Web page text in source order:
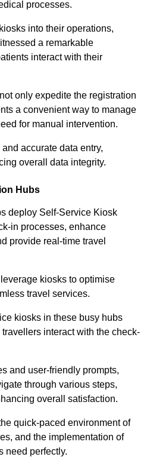
processes.
into their operations,
a remarkable
interact with their
only expedite the registration
a convenient way to manage
for manual intervention.
accurate data entry,
overall data integrity.
Hubs
deploy Self-Service Kiosk
in processes, enhance
provide real-time travel
kiosks to optimise
travel services.
kiosks in these busy hubs
interact with the check-
and user-friendly prompts,
through various steps,
overall satisfaction.
quick-paced environment of
and the implementation of
need perfectly.